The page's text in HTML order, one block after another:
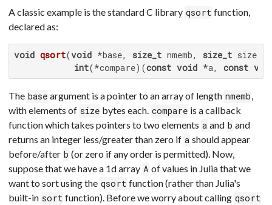
A classic example is the standard C library qsort function,
declared as:
void qsort(void *base, size_t nmemb, size_t size,
int(*compare) (const void *a, const
The base argument is a pointer to an array of length nmemb,
with elements of size bytes each. compare is a callback
function which takes pointers to two elements a and b and
returns an integer less/greater than zero if a should appear
before/after b (or zero if any order is permitted). Now,
suppose that we have a 1d array A of values in Julia that we
want to sort using the qsort function (rather than Julia's
built-in sort function). Before we worry about calling qsort